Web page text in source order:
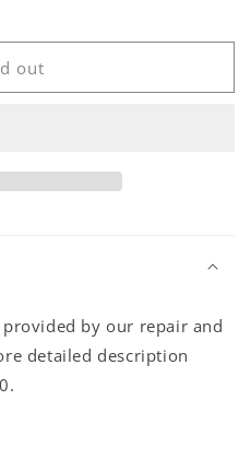
out
by our repair and
detailed description